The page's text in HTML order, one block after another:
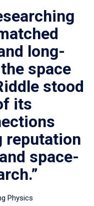
long-
space
stood
its
reputation
space-
Physics